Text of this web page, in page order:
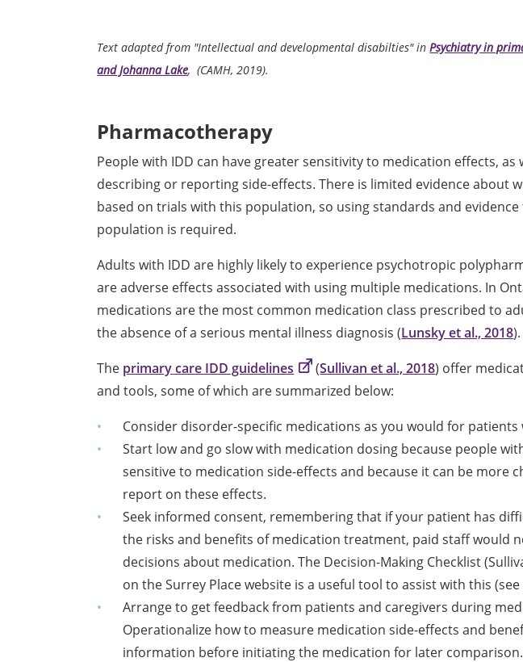
Text adapted from "Intellectual and developmental disabilties" inPsychiatry in
and Johanna Lake, (CAMH, 2019).
Pharmacotherapy
People with IDD can have greater sensitivity to medication effects, as
describing or reporting side-effects. There is limited evidence about
based on trials with this population, so using standards and
population is required.
Adults with IDD are highly likely to experience psychotropic
are adverse effects associated with using multiple medications. In
medications are the most common medication class prescribed to
the absence of a serious mental illness diagnosis (Lunsky et al., 2018).
The primary care IDD guidelines (Sullivan et al., 2018) offer
and tools, some of which are summarized below:
Consider disorder-specific medications as you would for patients
Start low and go slow with medication dosing because people
sensitive to medication side-effects and because it can be more
report on these effects.
Seek informed consent, remembering that if your patient has
the risks and benefits of medication treatment, paid staff would
decisions about medication. The Decision-Making Checklist
on the Surrey Place website is a useful tool to assist with this
Arrange to get feedback from patients and caregivers during
Operationalize how to measure medication side-effects and
information before initiating the medication for later comparison.